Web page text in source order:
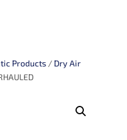
Products/ Dry Air